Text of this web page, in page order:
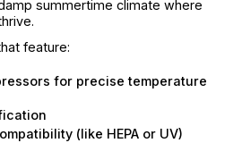
summertime climate where
feature:
for precise temperature
(like HEPA or UV)